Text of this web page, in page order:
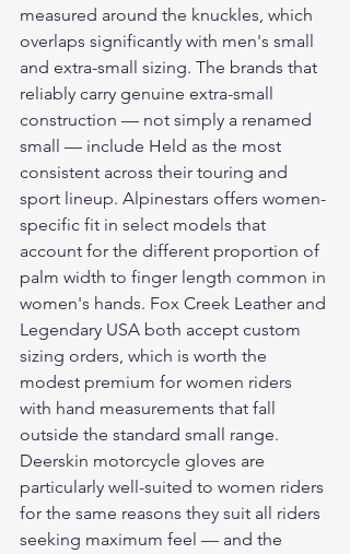
measured around the knuckles, which
overlaps significantly with men's small
and extra-small sizing. The brands that
reliably carry genuine extra-small
construction — not simply a renamed
small — include Held as the most
consistent across their touring and
sport lineup. Alpinestars offers women-
specific fit in select models that
account for the different proportion of
palm width to finger length common in
women's hands. Fox Creek Leather and
Legendary USA both accept custom
sizing orders, which is worth the
modest premium for women riders
with hand measurements that fall
outside the standard small range.
Deerskin motorcycle gloves are
particularly well-suited to women riders
for the same reasons they suit all riders
seeking maximum feel — and the